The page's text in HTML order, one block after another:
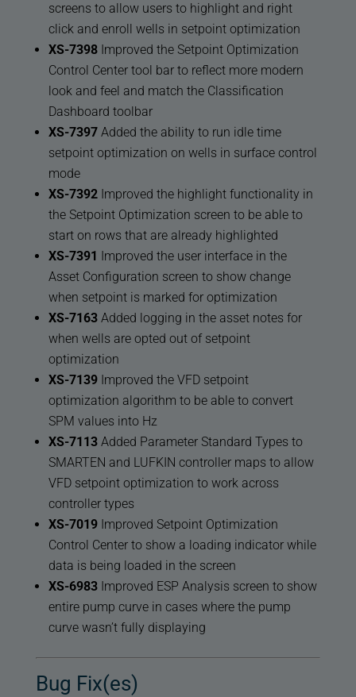
screens to allow users to highlight and right
click and enroll wells in setpoint optimization
XS-7398Improved the Setpoint Optimization
Control Center tool bar to reflect more modern
look and feel and match the Classification
Dashboard toolbar
XS-7397Added the ability to run idle time
setpoint optimization on wells in surface control
mode
XS-7392Improved the highlight functionality in
the Setpoint Optimization screen to be able to
start on rows that are already highlighted
XS-7391 Improved the user interface in the
Asset Configuration screen to show change
when setpoint is marked for optimization
XS-7163Added logging in the asset notes for
when wells are opted out of setpoint
optimization
XS-7139Improved the VFD setpoint
optimization algorithm to be able to convert
SPM values into Hz
XS-7113Added Parameter Standard Types to
SMARTEN and LUFKIN controller maps to allow
VFD setpoint optimization to work across
controller types
XS-7019Improved Setpoint Optimization
Control Center to show a loading indicator while
data is being loaded in the screen
XS-6983Improved ESP Analysis screen to show
entire pump curve in cases where the pump
curve wasn’t fully displaying
Bug Fix(es)